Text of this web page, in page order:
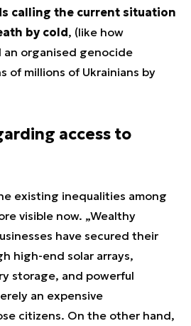
calling the current situation
by cold, (like how
an organised genocide
of millions of Ukrainians by
access to
existing inequalities among
visible now. „Wealthy
have secured their
high-end solar arrays,
storage, and powerful
an expensive
citizens. On the other hand,